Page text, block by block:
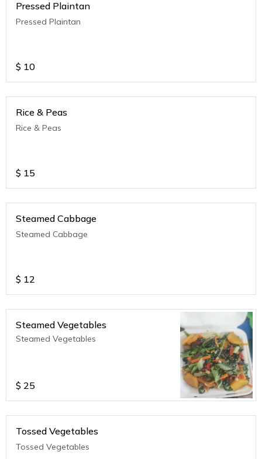
Pressed Plaintan
Pressed Plaintan
$ 10
Rice & Peas
Rice & Peas
$ 15
Steamed Cabbage
Steamed Cabbage
$ 12
Steamed Vegetables
Steamed Vegetables
$ 25
Tossed Vegetables
Tossed Vegetables